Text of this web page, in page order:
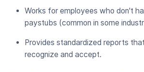
Works for employees who don't
paystubs (common in some
Provides standardized reports
recognize and accept.